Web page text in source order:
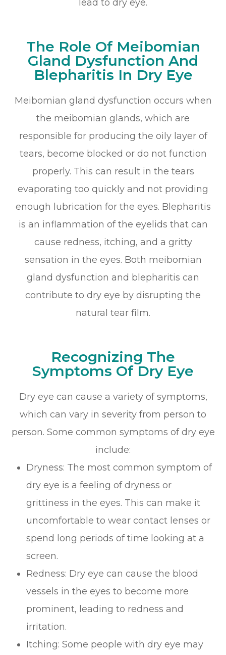
lead to dry eye.
The Role Of Meibomian
Gland Dysfunction And
Blepharitis In Dry Eye
Meibomian gland dysfunction occurs when
the meibomian glands, which are
responsible for producing the oily layer of
tears, become blocked or do not function
properly. This can result in the tears
evaporating too quickly and not providing
enough lubrication for the eyes. Blepharitis
is an inflammation of the eyelids that can
cause redness, itching, and a gritty
sensation in the eyes. Both meibomian
gland dysfunction and blepharitis can
contribute to dry eye by disrupting the
natural tear film.
Recognizing The
Symptoms Of Dry Eye
Dry eye can cause a variety of symptoms,
which can vary in severity from person to
person. Some common symptoms of dry eye
include:
Dryness: The most common symptom of
dry eye is a feeling of dryness or
grittiness in the eyes. This can make it
uncomfortable to wear contact lenses or
spend long periods of time looking at a
screen.
Redness: Dry eye can cause the blood
vessels in the eyes to become more
prominent, leading to redness and
irritation.
Itching: Some people with dry eye may